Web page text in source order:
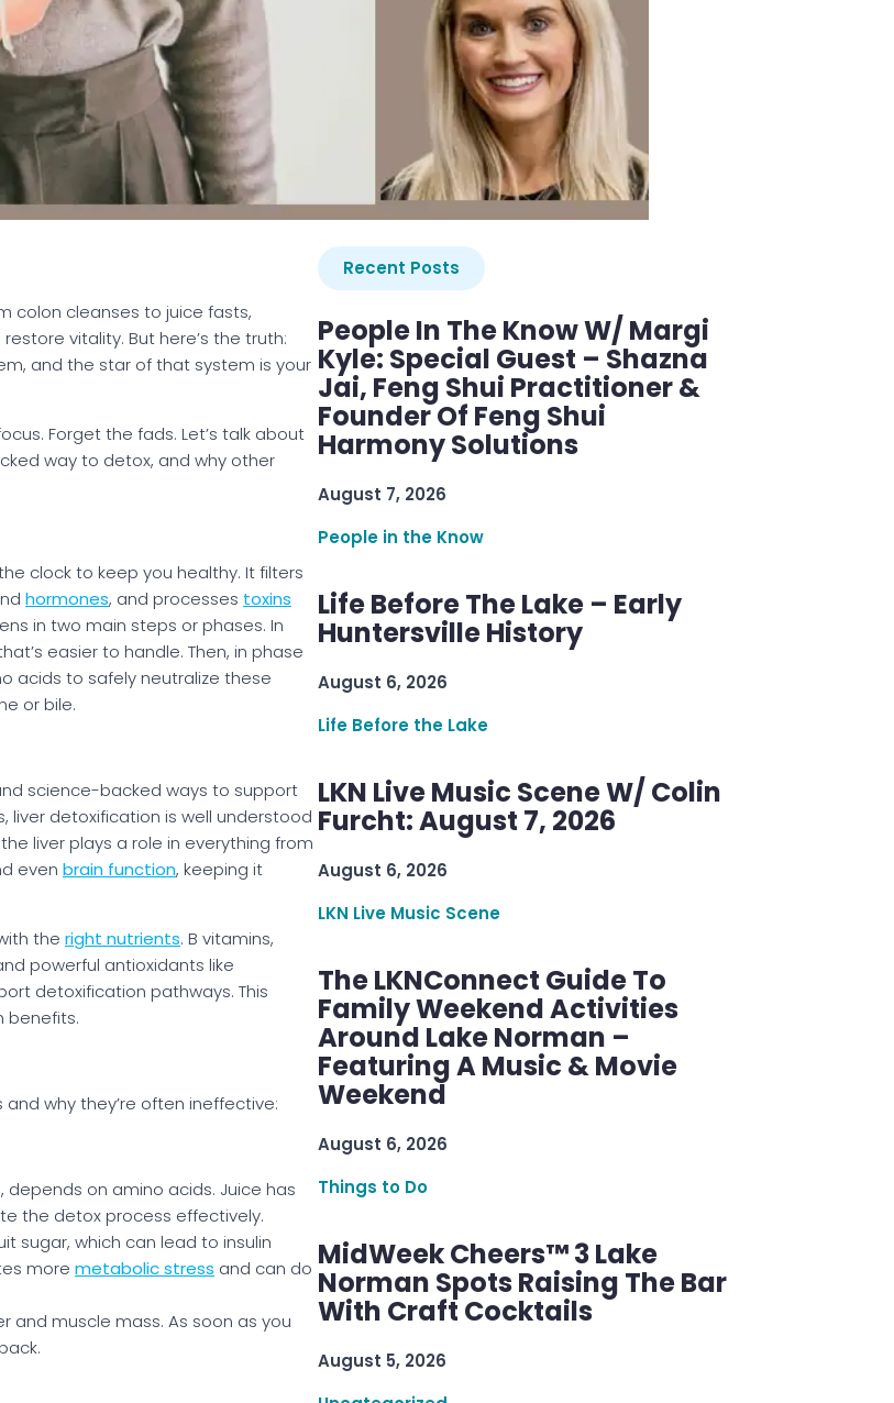
colon cleanses to juice fasts,
vitality. But here’s the truth:
and the star of that system is your
Forget the fads. Let’s talk about
way to detox, and why other
clock to keep you healthy. It filters
hormones, and processes toxins
in two main steps or phases. In
easier to handle. Then, in phase
acids to safely neutralize these
or bile.
science-backed ways to support
liver detoxification is well understood
liver plays a role in everything from
even brain function, keeping it
the right nutrients. B vitamins,
powerful antioxidants like
detoxification pathways. This
benefits.
why they’re often ineffective:
depends on amino acids. Juice has
the detox process effectively.
sugar, which can lead to insulin
more metabolic stress and can do
and muscle mass. As soon as you
Recent Posts
People In The Know W/ Margi
Kyle: Special Guest – Shazna
Jai, Feng Shui Practitioner &
Founder Of Feng Shui
Harmony Solutions
August 7, 2026
People in the Know
Life Before The Lake – Early
Huntersville History
August 6, 2026
Life Before the Lake
LKN Live Music Scene W/ Colin
Furcht: August 7, 2026
August 6, 2026
LKN Live Music Scene
The LKNConnect Guide To
Family Weekend Activities
Around Lake Norman –
Featuring A Music & Movie
Weekend
August 6, 2026
Things to Do
MidWeek Cheers™ 3 Lake
Norman Spots Raising The Bar
With Craft Cocktails
August 5, 2026